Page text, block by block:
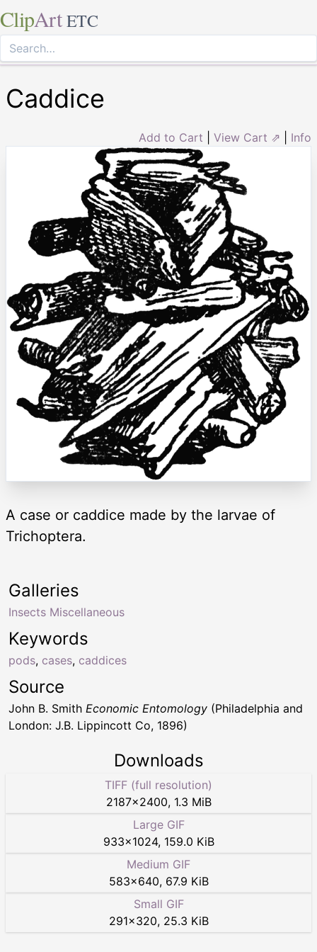
ClipArt ETC
Caddice
Add to Cart View Cart ⇗ Info
A case or caddice made by the larvae of
Trichoptera.
Keywords
pods, cases, caddices
Galleries
Insects Miscellaneous
Source
John B. Smith Economic Entomology (Philadelphia and
London: J.B. Lippincott Co, 1896)
Downloads
TIFF (full resolution)
2187×2400, 1.3 MiB
Large GIF
933×1024, 159.0 KiB
Medium GIF
583×640, 67.9 KiB
Small GIF
291×320, 25.3 KiB